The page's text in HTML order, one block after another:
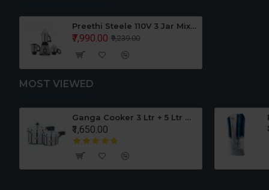
Preethi Steele 110V 3 Jar Mixer Grinder For Use in USA CANADA
₹7,990.00 ₹9,239.00
MOST VIEWED
Ganga Cooker 3 Ltr + 5 Ltr Offer
₹1,650.00